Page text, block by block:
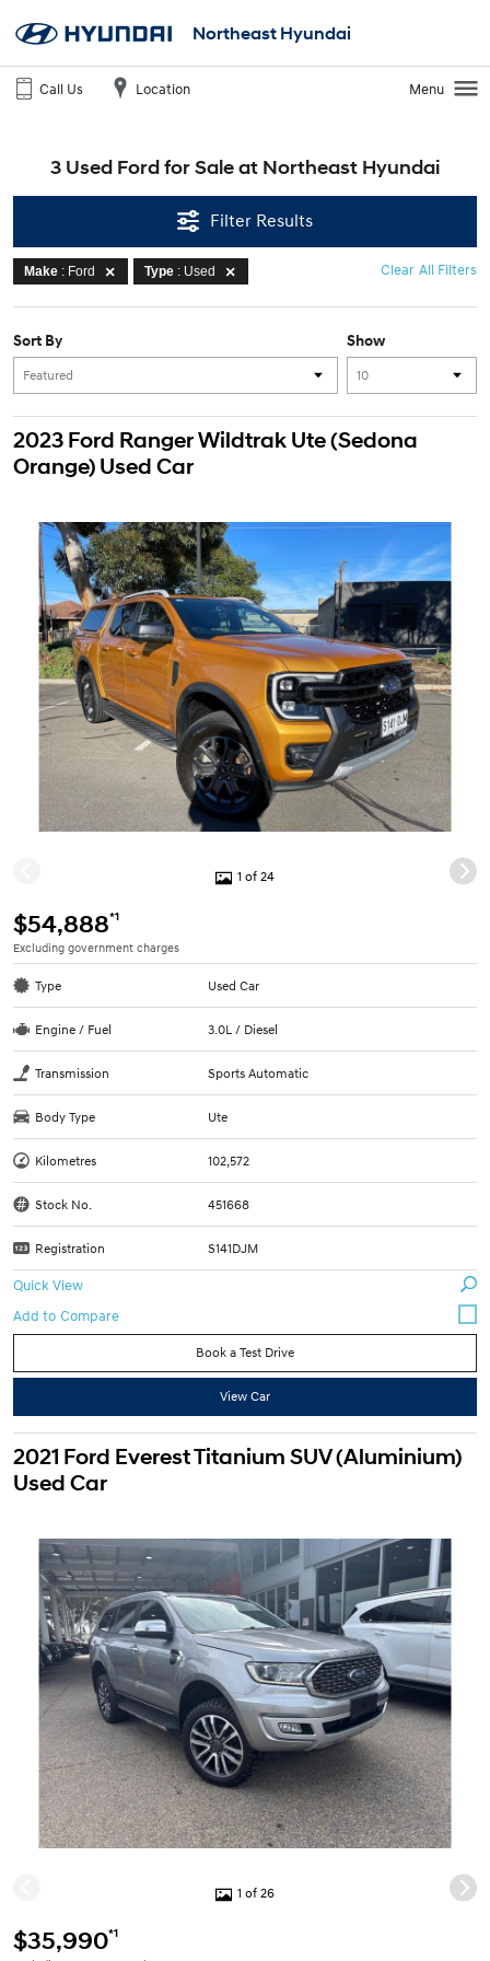
Northeast Hyundai
Call Us Location Menu
3 Used Ford for Sale at Northeast Hyundai
Filter Results
Make : Ford Type : Used Clear All Filters
Show
Sort By
2023 Ford Ranger Wildtrak Ute (Sedona
Orange) Used Car
1 of 24
$54,888*1
Excluding government charges
Type Used Car
Engine / Fuel 3.0L / Diesel
Transmission Sports Automatic
Body Type Ute
Kilometres 102,572
Stock No. 451668
Registration S141DJM
Quick View
Book a Test Drive
View Car
2021 Ford Everest Titanium SUV (Aluminium)
Used Car
1 of 26
$35,990*1